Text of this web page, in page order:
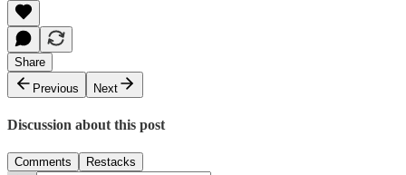
Share
Previous
Next
Discussion about this post
Comments Restacks